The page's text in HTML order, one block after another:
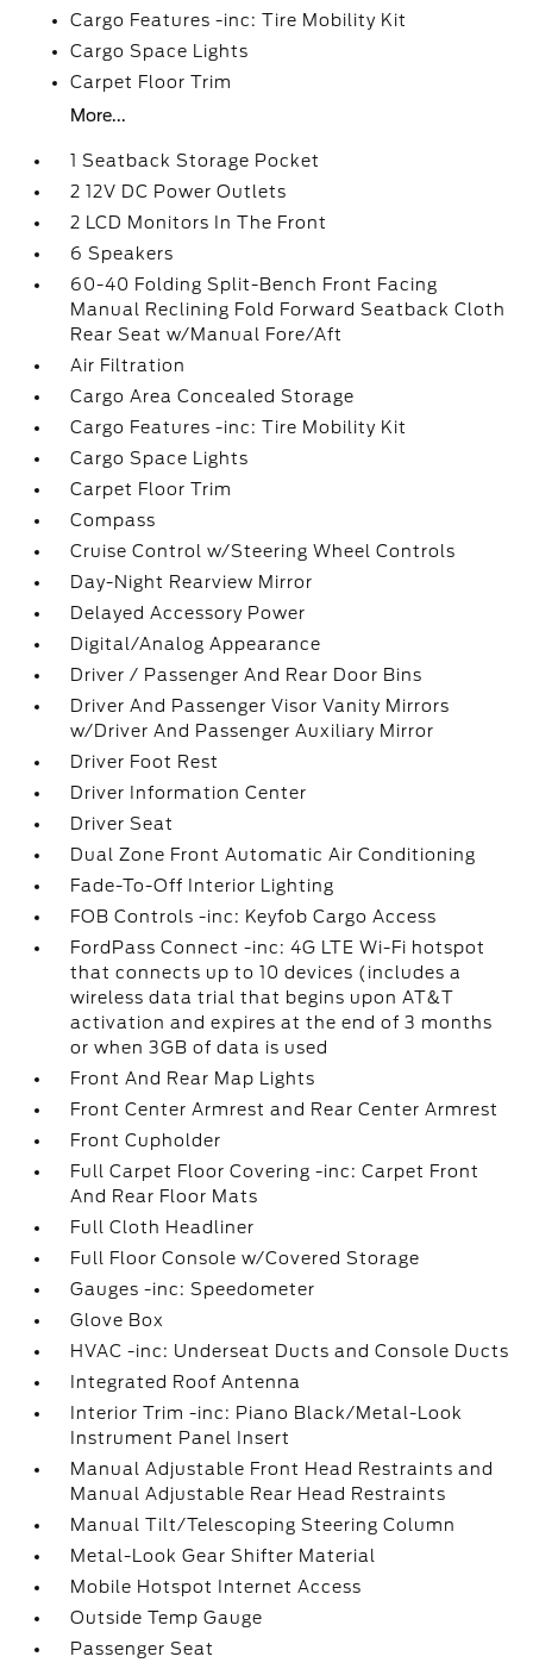
Cargo Features -inc: Tire Mobility Kit
Cargo Space Lights
Carpet Floor Trim
More...
1 Seatback Storage Pocket
2 12V DC Power Outlets
2 LCD Monitors In The Front
6 Speakers
60-40 Folding Split-Bench Front Facing
Manual Reclining Fold Forward Seatback Cloth
Rear Seat w/Manual Fore/Aft
Air Filtration
Cargo Area Concealed Storage
Cargo Features -inc: Tire Mobility Kit
Cargo Space Lights
Carpet Floor Trim
Compass
Cruise Control w/Steering Wheel Controls
Day-Night Rearview Mirror
Delayed Accessory Power
Digital/Analog Appearance
Driver / Passenger And Rear Door Bins
Driver And Passenger Visor Vanity Mirrors
w/Driver And Passenger Auxiliary Mirror
Driver Foot Rest
Driver Information Center
Driver Seat
Dual Zone Front Automatic Air Conditioning
Fade-To-Off Interior Lighting
FOB Controls -inc: Keyfob Cargo Access
FordPass Connect -inc: 4G LTE Wi-Fi hotspot
that connects up to 10 devices (includes a
wireless data trial that begins upon AT&T
activation and expires at the end of 3 months
or when 3GB of data is used
Front And Rear Map Lights
Front Center Armrest and Rear Center Armrest
Front Cupholder
Full Carpet Floor Covering -inc: Carpet Front
And Rear Floor Mats
Full Cloth Headliner
Full Floor Console w/Covered Storage
Gauges -inc: Speedometer
Glove Box
HVAC -inc: Underseat Ducts and Console Ducts
Integrated Roof Antenna
Interior Trim -inc: Piano Black/Metal-Look
Instrument Panel Insert
Manual Adjustable Front Head Restraints and
Manual Adjustable Rear Head Restraints
Manual Tilt/Telescoping Steering Column
Metal-Look Gear Shifter Material
Mobile Hotspot Internet Access
Outside Temp Gauge
Passenger Seat